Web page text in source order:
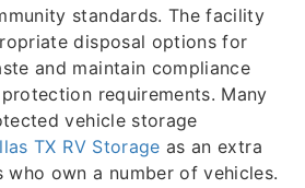
standards. The facility
disposal options for
and maintain compliance
requirements. Many
vehicle storage
TX RV Storage as an extra
own a number of vehicles.